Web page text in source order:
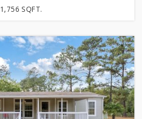
1,756 SQFT.